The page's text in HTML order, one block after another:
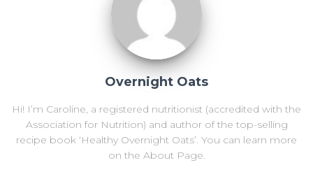
Overnight Oats
Hi! I’m Caroline, a registered nutritionist (accredited with the
Association for Nutrition) and author of the top-selling
recipe book ‘Healthy Overnight Oats’. You can learn more
on the About Page.